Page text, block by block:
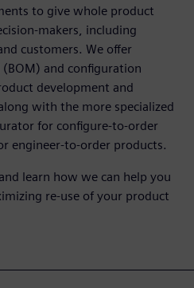
to give whole product
makers, including
customers. We offer
and configuration
development and
with the more specialized
for configure-to-order
engineer-to-order products.
learn how we can help you
re-use of your product